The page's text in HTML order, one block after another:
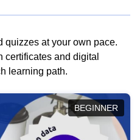
quizzes at your own pace.
certificates and digital
learning path.
BEGINNER